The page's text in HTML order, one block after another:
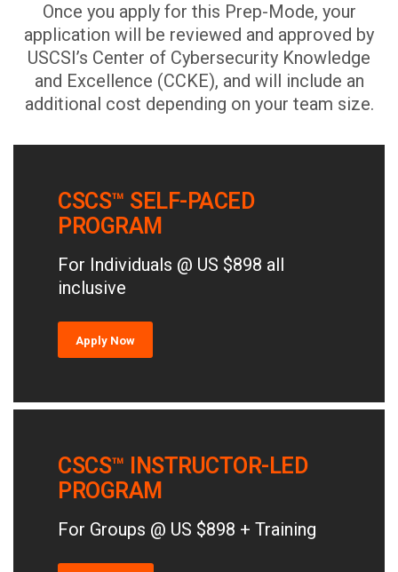
Once you apply for this Prep-Mode, your
application will be reviewed and approved by
USCSI’s Center of Cybersecurity Knowledge
and Excellence (CCKE), and will include an
additional cost depending on your team size.
CSCS™ SELF-PACED
PROGRAM
For Individuals @ US $898 all
inclusive
Apply Now
CSCS™ INSTRUCTOR-LED
PROGRAM
For Groups @ US $898 + Training